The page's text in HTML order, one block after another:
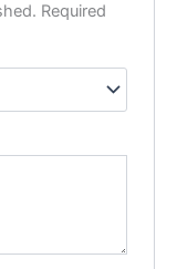
Required